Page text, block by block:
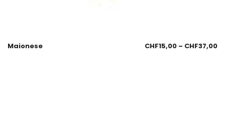
Maionese CHF15,00 – CHF37,00